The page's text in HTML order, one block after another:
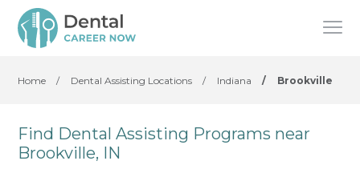
Home / Dental Assisting Locations / Indiana / Brookville
Find Dental Assisting Programs near
Brookville, IN